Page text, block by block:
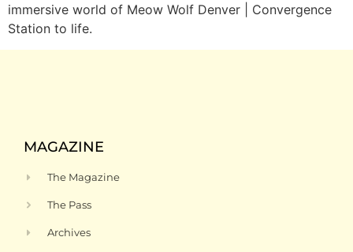
immersive world of Meow Wolf Denver | Convergence
Station to life.
MAGAZINE
The Magazine
The Pass
Archives